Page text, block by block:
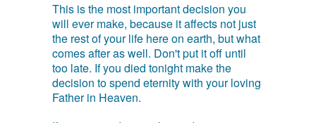
This is the most important decision you
will ever make, because it affects not just
the rest of your life here on earth, but what
comes after as well. Don't put it off until
too late. If you died tonight make the
decision to spend eternity with your loving
Father in Heaven.